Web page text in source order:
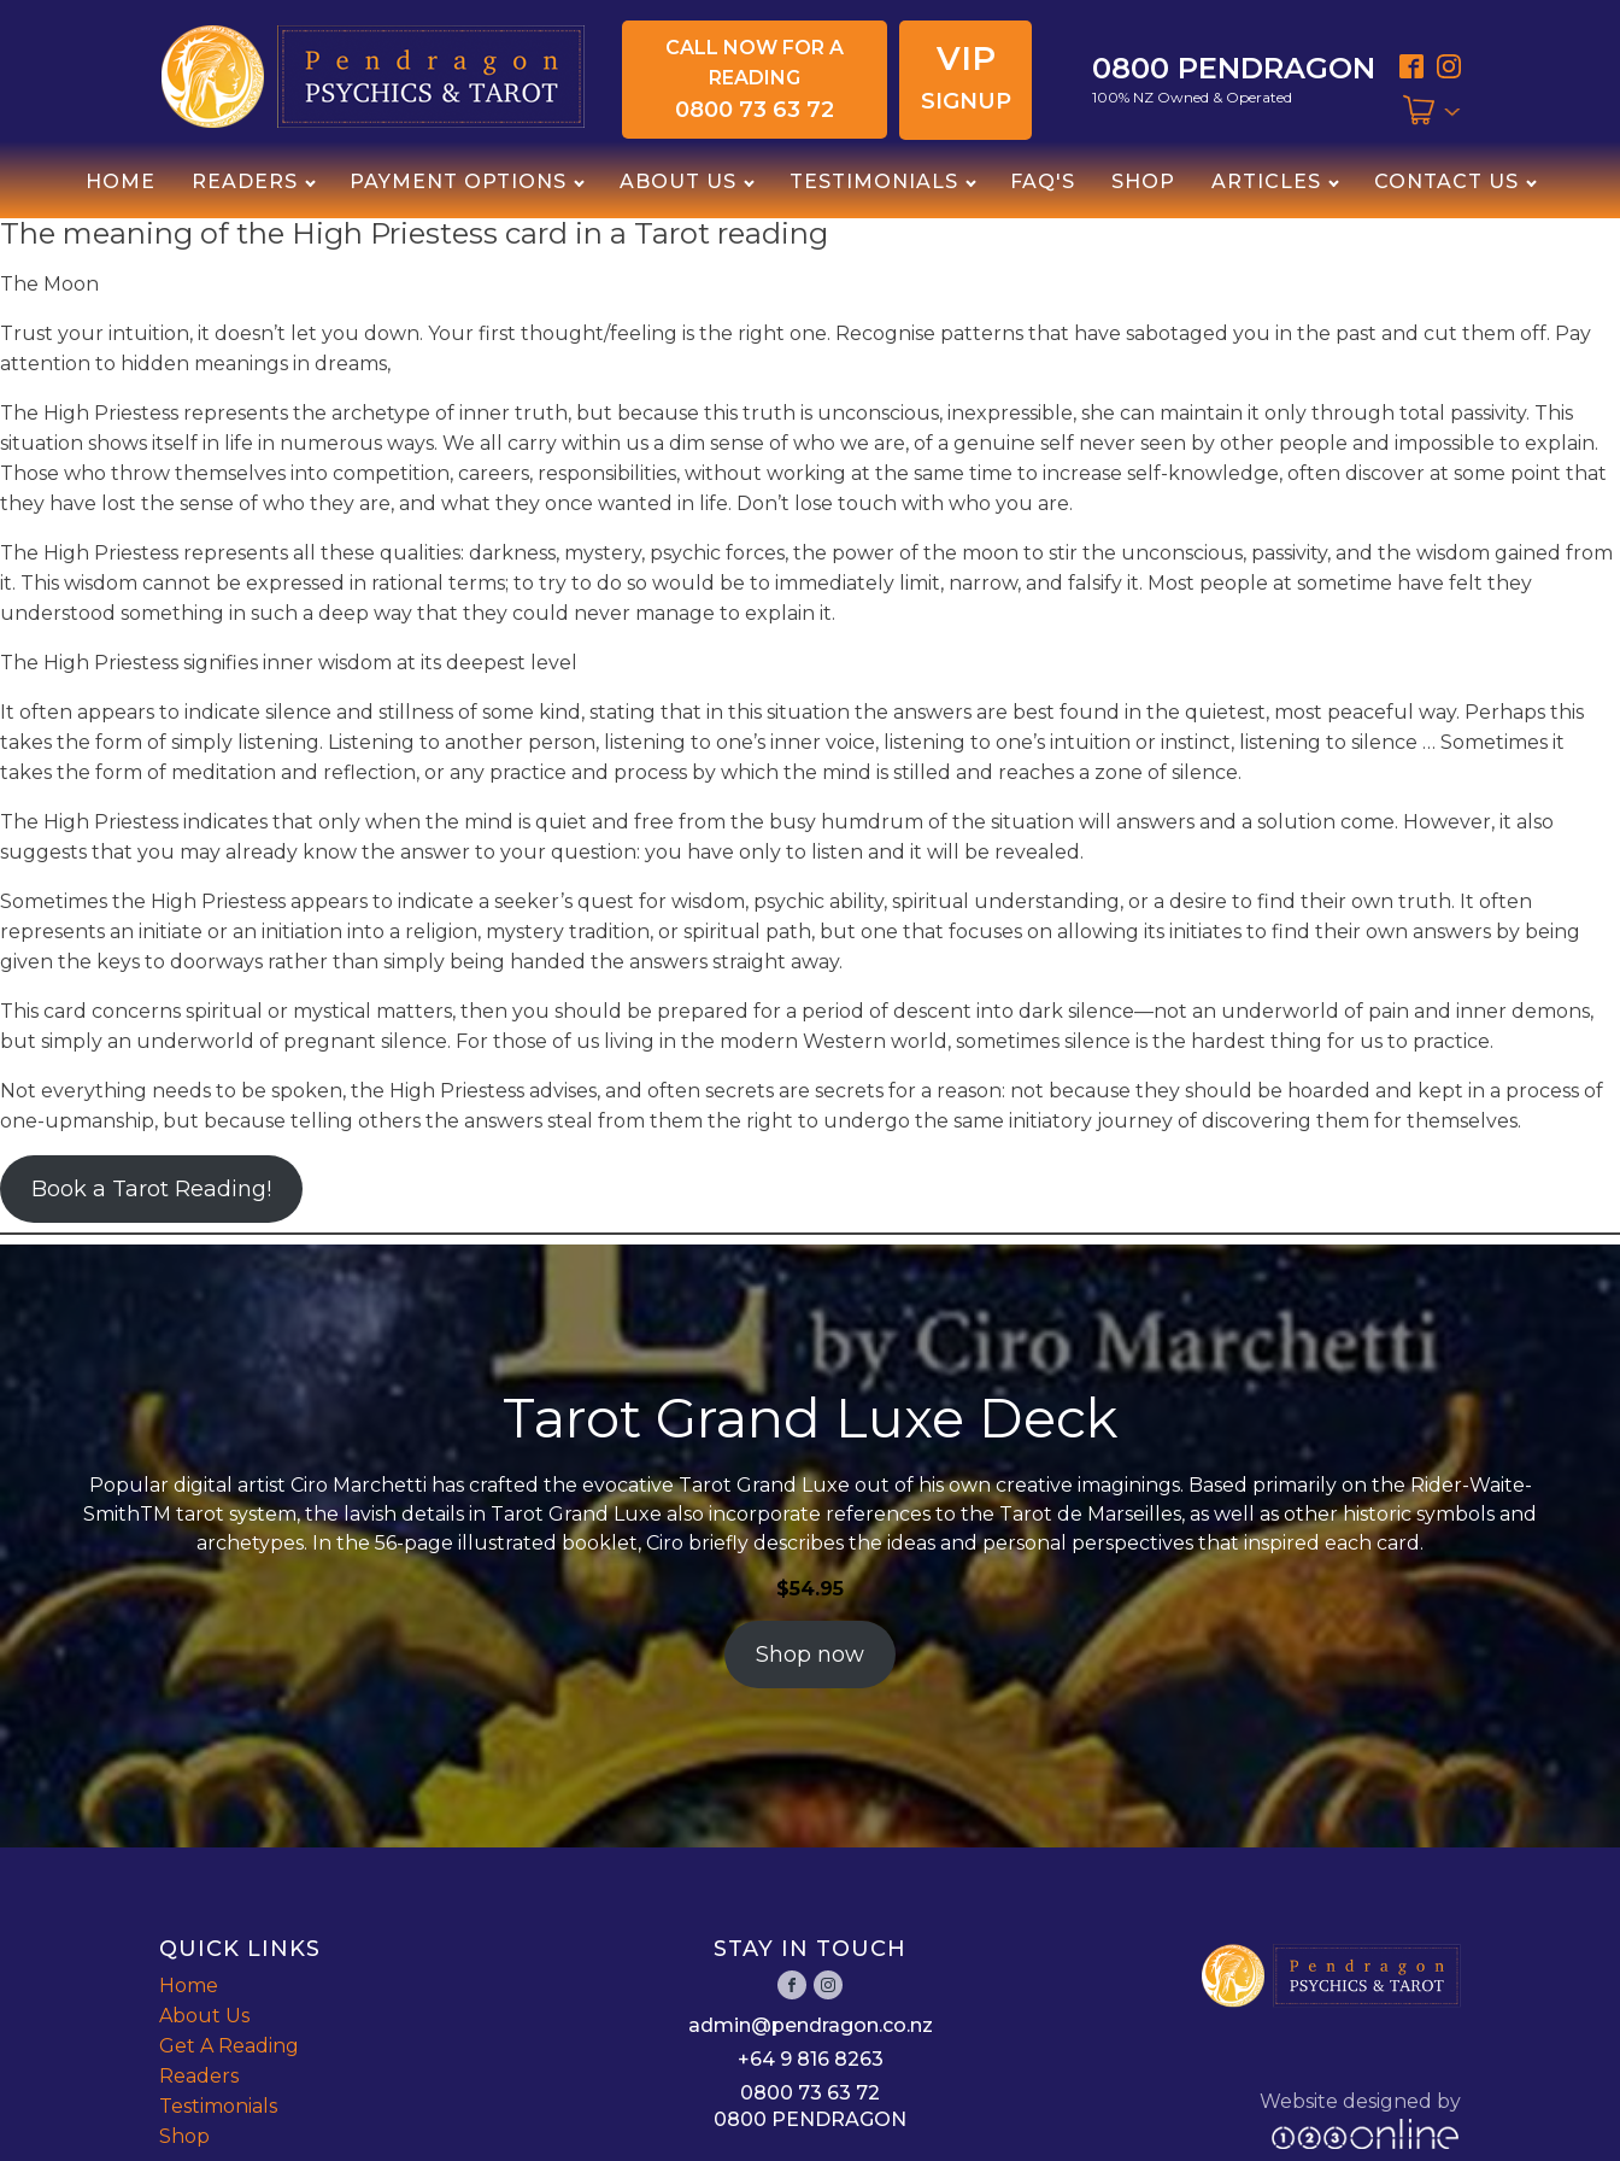
CALL NOW FOR A
READING
0800 73 63 72
VIP
SIGNUP
0800 PENDRAGON
100% NZ Owned & Operated
HOME READERS PAYMENT OPTIONS ABOUT US TESTIMONIALS FAQ'S SHOP ARTICLES CONTACT US
The meaning of the High Priestess card in a Tarot reading
The Moon
Trust your intuition, it doesn’t let you down. Your first thought/feeling is the right one. Recognise patterns that have sabotaged you in the past and cut them off. Pay
attention to hidden meanings in dreams,
The High Priestess represents the archetype of inner truth, but because this truth is unconscious, inexpressible, she can maintain it only through total passivity. This
situation shows itself in life in numerous ways. We all carry within us a dim sense of who we are, of a genuine self never seen by other people and impossible to explain.
Those who throw themselves into competition, careers, responsibilities, without working at the same time to increase self-knowledge, often discover at some point that
they have lost the sense of who they are, and what they once wanted in life. Don’t lose touch with who you are.
The High Priestess represents all these qualities: darkness, mystery, psychic forces, the power of the moon to stir the unconscious, passivity, and the wisdom gained from
it. This wisdom cannot be expressed in rational terms; to try to do so would be to immediately limit, narrow, and falsify it. Most people at sometime have felt they
understood something in such a deep way that they could never manage to explain it.
The High Priestess signifies inner wisdom at its deepest level
It often appears to indicate silence and stillness of some kind, stating that in this situation the answers are best found in the quietest, most peaceful way. Perhaps this
takes the form of simply listening. Listening to another person, listening to one’s inner voice, listening to one’s intuition or instinct, listening to silence … Sometimes it
takes the form of meditation and reflection, or any practice and process by which the mind is stilled and reaches a zone of silence.
The High Priestess indicates that only when the mind is quiet and free from the busy humdrum of the situation will answers and a solution come. However, it also
suggests that you may already know the answer to your question: you have only to listen and it will be revealed.
Sometimes the High Priestess appears to indicate a seeker’s quest for wisdom, psychic ability, spiritual understanding, or a desire to find their own truth. It often
represents an initiate or an initiation into a religion, mystery tradition, or spiritual path, but one that focuses on allowing its initiates to find their own answers by being
given the keys to doorways rather than simply being handed the answers straight away.
This card concerns spiritual or mystical matters, then you should be prepared for a period of descent into dark silence—not an underworld of pain and inner demons,
but simply an underworld of pregnant silence. For those of us living in the modern Western world, sometimes silence is the hardest thing for us to practice.
Not everything needs to be spoken, the High Priestess advises, and often secrets are secrets for a reason: not because they should be hoarded and kept in a process of
one-upmanship, but because telling others the answers steal from them the right to undergo the same initiatory journey of discovering them for themselves.
Book a Tarot Reading!
Tarot Grand Luxe Deck
Popular digital artist Ciro Marchetti has crafted the evocative Tarot Grand Luxe out of his own creative imaginings. Based primarily on the Rider-Waite-
SmithTM tarot system, the lavish details in Tarot Grand Luxe also incorporate references to the Tarot de Marseilles, as well as other historic symbols and
archetypes. In the 56-page illustrated booklet, Ciro briefly describes the ideas and personal perspectives that inspired each card.
$54.95
Shop now
QUICK LINKS
Home
About Us
Get A Reading
Readers
Testimonials
Shop
STAY IN TOUCH
admin@pendragon.co.nz
+64 9 816 8263
0800 73 63 72
0800 PENDRAGON
Website designed by